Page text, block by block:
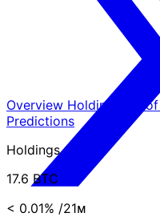
Overview Holdings
Predictions
Holdings
17.6 BTC
< 0.01% /21ᴍ